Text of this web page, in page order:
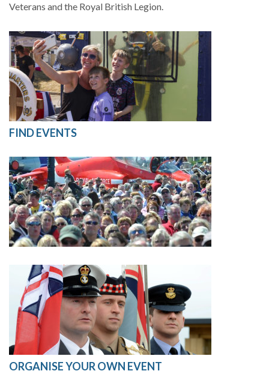
Veterans and the Royal British Legion.
FIND EVENTS
ORGANISE YOUR OWN EVENT